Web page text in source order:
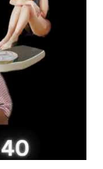
so we prepare
- processed
not. 4. Exercise
a lot of
home and sat
that today.
ex...